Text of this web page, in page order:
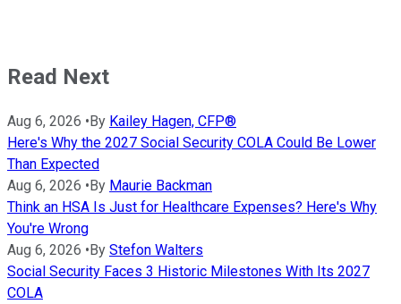
Read Next
Aug 6, 2026 •By Kailey Hagen, CFP®
Here's Why the 2027 Social Security COLA Could Be Lower
Than Expected
Aug 6, 2026 •By Maurie Backman
Think an HSA Is Just for Healthcare Expenses? Here's Why
You're Wrong
Aug 6, 2026 •By Stefon Walters
Social Security Faces 3 Historic Milestones With Its 2027
COLA